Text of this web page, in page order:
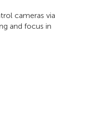
cameras via
and focus in